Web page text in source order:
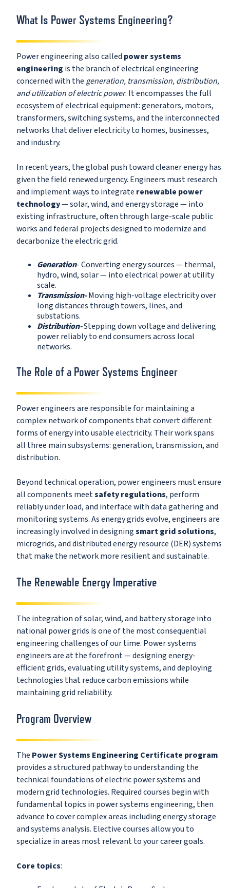
What Is Power Systems Engineering?
Power engineering also called power systems
engineering is the branch of electrical engineering
concerned with thegeneration, transmission, distribution,
and utilization of electric power. It encompasses the full
ecosystem of electrical equipment: generators, motors,
transformers, switching systems, and the interconnected
networks that deliver electricity to homes, businesses,
and industry.
In recent years, the global push toward cleaner energy has
given the field renewed urgency. Engineers must research
and implement ways to integrate renewable power
technology— solar, wind, and energy storage — into
existing infrastructure, often through large-scale public
works and federal projects designed to modernize and
decarbonize the electric grid.
Generation- Converting energy sources — thermal,
hydro, wind, solar — into electrical power at utility
scale.
Transmission-Moving high-voltage electricity over
long distances through towers, lines, and
substations.
Distribution-Stepping down voltage and delivering
power reliably to end consumers across local
networks.
The Role of a Power Systems Engineer
Power engineers are responsible for maintaining a
complex network of components that convert different
forms of energy into usable electricity. Their work spans
all three main subsystems: generation, transmission, and
distribution.
Beyond technical operation, power engineers must ensure
all components meetsafety regulations, perform
reliably under load, and interface with data gathering and
monitoring systems. As energy grids evolve, engineers are
increasingly involved in designingsmart grid solutions,
microgrids, and distributed energy resource (DER) systems
that make the network more resilient and sustainable.
The Renewable Energy Imperative
The integration of solar, wind, and battery storage into
national power grids is one of the most consequential
engineering challenges of our time. Power systems
engineers are at the forefront — designing energy-
efficient grids, evaluating utility systems, and deploying
technologies that reduce carbon emissions while
maintaining grid reliability.
Program Overview
The Power Systems Engineering Certificate program
provides a structured pathway to understanding the
technical foundations of electric power systems and
modern grid technologies. Required courses begin with
fundamental topics in power systems engineering, then
advance to cover complex areas including energy storage
and systems analysis. Elective courses allow you to
specialize in areas most relevant to your career goals.
Core topics: